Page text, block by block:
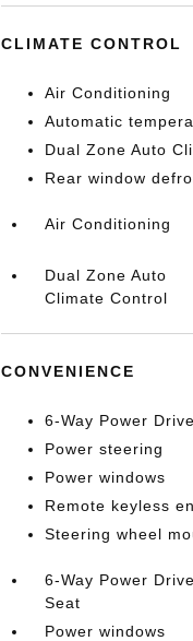
CLIMATE CONTROL
Air Conditioning
Automatic
Dual Zone Auto
Rear window
Air Conditioning
Dual Zone Auto
Climate Control
CONVENIENCE
6-Way Power
Power steering
Power windows
Remote keyless
Steering wheel
6-Way Power
Seat
Power windows